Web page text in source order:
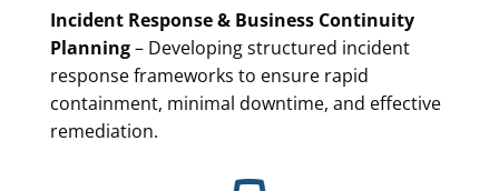
Incident Response & Business Continuity
Planning– Developing structured incident
response frameworks to ensure rapid
containment, minimal downtime, and effective
remediation.